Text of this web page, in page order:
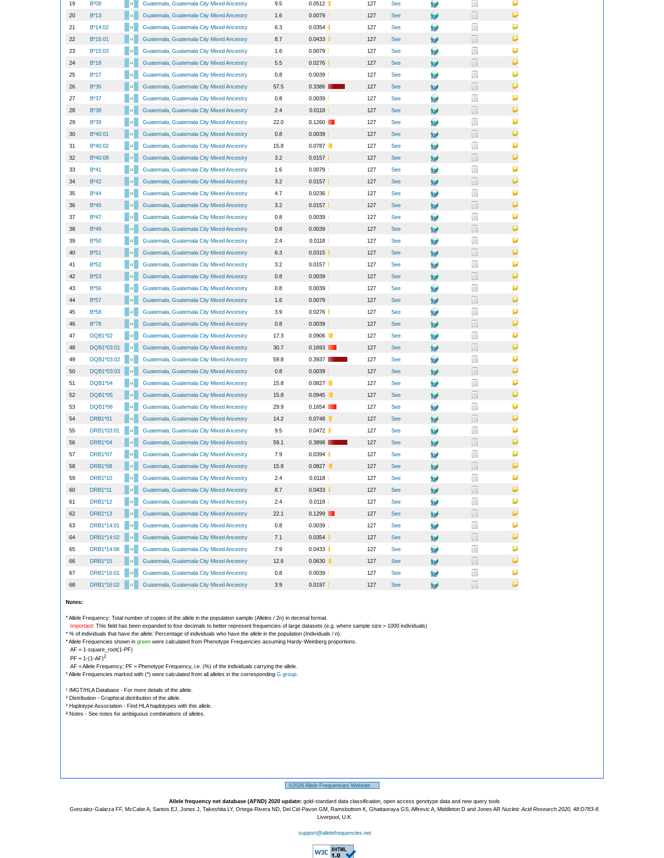
19
B*08 Guatemala, Guatemala City Mixed Ancestry 9.5 0.0512 127
See
20
B*13 Guatemala, Guatemala City Mixed Ancestry 1.6 0.0079 127
See
21
B*14:02 Guatemala, Guatemala City Mixed Ancestry 6.3 0.0354 127
See
22
B*15:01 Guatemala, Guatemala City Mixed Ancestry 8.7 0.0433 127
See
23
B*15:03 Guatemala, Guatemala City Mixed Ancestry 1.6 0.0079 127
See
24
B*18 Guatemala, Guatemala City Mixed Ancestry 5.5 0.0276 127
See
25
B*27 Guatemala, Guatemala City Mixed Ancestry 0.8 0.0039 127
See
26
B*35 Guatemala, Guatemala City Mixed Ancestry 57.5 0.3386 127
See
27
B*37 Guatemala, Guatemala City Mixed Ancestry 0.8 0.0039 127
See
28
B*38 Guatemala, Guatemala City Mixed Ancestry 2.4 0.0118 127
See
29
B*39 Guatemala, Guatemala City Mixed Ancestry 22.0 0.1260 127
See
30
B*40:01 Guatemala, Guatemala City Mixed Ancestry 0.8 0.0039 127
See
31
B*40:02 Guatemala, Guatemala City Mixed Ancestry 15.8 0.0787 127
See
32
B*40:08 Guatemala, Guatemala City Mixed Ancestry 3.2 0.0157 127
See
33
B*41 Guatemala, Guatemala City Mixed Ancestry 1.6 0.0079 127
See
34
B*42 Guatemala, Guatemala City Mixed Ancestry 3.2 0.0157 127
See
35
B*44 Guatemala, Guatemala City Mixed Ancestry 4.7 0.0236 127
See
36
B*45 Guatemala, Guatemala City Mixed Ancestry 3.2 0.0157 127
See
37
B*47 Guatemala, Guatemala City Mixed Ancestry 0.8 0.0039 127
See
38
B*49 Guatemala, Guatemala City Mixed Ancestry 0.8 0.0039 127
See
39
B*50 Guatemala, Guatemala City Mixed Ancestry 2.4 0.0118 127
See
40
B*51 Guatemala, Guatemala City Mixed Ancestry 6.3 0.0315 127
See
41
B*52 Guatemala, Guatemala City Mixed Ancestry 3.2 0.0157 127
See
42
B*53 Guatemala, Guatemala City Mixed Ancestry 0.8 0.0039 127
See
43
B*56 Guatemala, Guatemala City Mixed Ancestry 0.8 0.0039 127
See
44
B*57 Guatemala, Guatemala City Mixed Ancestry 1.6 0.0079 127
See
45
B*58 Guatemala, Guatemala City Mixed Ancestry 3.9 0.0276 127
See
46
B*78 Guatemala, Guatemala City Mixed Ancestry 0.8 0.0039 127
See
47
DQB1*02 Guatemala, Guatemala City Mixed Ancestry 17.3 0.0906 127
See
48
DQB1*03:01 Guatemala, Guatemala City Mixed Ancestry 30.7 0.1693 127
See
49
DQB1*03:02 Guatemala, Guatemala City Mixed Ancestry 59.8 0.3937 127
See
50
DQB1*03:03 Guatemala, Guatemala City Mixed Ancestry 0.8 0.0039 127
See
51
DQB1*04 Guatemala, Guatemala City Mixed Ancestry 15.8 0.0827 127
See
52
DQB1*05 Guatemala, Guatemala City Mixed Ancestry 15.8 0.0945 127
See
53
DQB1*06 Guatemala, Guatemala City Mixed Ancestry 29.9 0.1654 127
See
54
DRB1*01 Guatemala, Guatemala City Mixed Ancestry 14.2 0.0748 127
See
55
DRB1*03:01 Guatemala, Guatemala City Mixed Ancestry 9.5 0.0472 127
See
56
DRB1*04 Guatemala, Guatemala City Mixed Ancestry 59.1 0.3898 127
See
57
DRB1*07 Guatemala, Guatemala City Mixed Ancestry 7.9 0.0394 127
See
58
DRB1*08 Guatemala, Guatemala City Mixed Ancestry 15.8 0.0827 127
See
59
DRB1*10 Guatemala, Guatemala City Mixed Ancestry 2.4 0.0118 127
See
60
DRB1*11 Guatemala, Guatemala City Mixed Ancestry 8.7 0.0433 127
See
61
DRB1*12 Guatemala, Guatemala City Mixed Ancestry 2.4 0.0118 127
See
62
DRB1*13 Guatemala, Guatemala City Mixed Ancestry 22.1 0.1299 127
See
63
DRB1*14:01 Guatemala, Guatemala City Mixed Ancestry 0.8 0.0039 127
See
64
DRB1*14:02 Guatemala, Guatemala City Mixed Ancestry 7.1 0.0354 127
See
65
DRB1*14:06 Guatemala, Guatemala City Mixed Ancestry 7.9 0.0433 127
See
66
DRB1*15 Guatemala, Guatemala City Mixed Ancestry 12.6 0.0630 127
See
67
DRB1*16:01 Guatemala, Guatemala City Mixed Ancestry 0.8 0.0039 127
See
68
DRB1*16:02 Guatemala, Guatemala City Mixed Ancestry 3.9 0.0197 127 See
Notes:
* Allele Frequency: Total number of copies of the allele in the population sample (Alleles / 2n) in decimal format.
Important: This field has been expanded to four decimals to better represent frequencies of large datasets (e.g. where sample size > 1000 individuals)
* % of individuals that have the allele: Percentage of individuals who have the allele in the population (Individuals / n).
* Allele Frequencies shown in green were calculated from Phenotype Frequencies assuming Hardy-Weinberg proportions.
AF = 1-square_root(1-PF)
PF = 1-(1-AF)2
AF = Allele Frequency; PF = Phenotype Frequency, i.e. (%) of the individuals carrying the allele.
* Allele Frequencies marked with (*) were calculated from all alleles in the corresponding G group
¹ IMGT/HLA Database - For more details of the allele.
² Distribution - Graphical distribution of the allele.
³ Haplotype Association - Find HLA haplotypes with this allele.
ª Notes - See notes for ambiguous combinations of alleles.
©2026 Allele Frequencies Website.
Allele frequency net database (AFND) 2020 update: gold-standard data classification, open access genotype data and new query tools
Gonzalez-Galarza FF, McCabe A, Santos EJ, Jones J, Takeshita LY, Ortega-Rivera ND, Del Cid-Pavon GM, Ramsbottom K, Ghattaoraya GS, Alfirevic A, Middleton D and Jones AR Nucleic Acid Research 2020, 48:D783-8.
Liverpool, U.K.
support@allelefrequencies.net